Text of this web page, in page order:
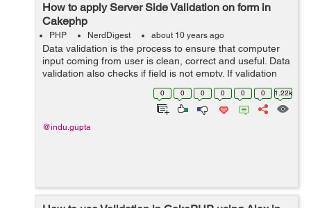
How to apply Server Side Validation on form in
Cakephp
PHP NerdDigest about 10 years ago
Data validation is the process to ensure that computer
input coming from user is clean, correct and useful. Data
validation also checks if field is not empty. If validation
fails , response is sent back to the user, then display
0 0 0 0 0 0 1.22k
@indu.gupta